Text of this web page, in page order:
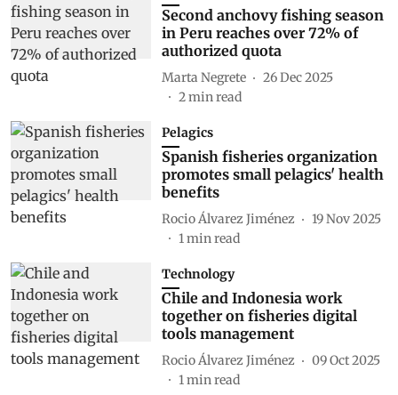
Second anchovy fishing season
in Peru reaches over 72% of
authorized quota
Marta Negrete
26 Dec 2025
2min read
Pelagics
Spanish fisheries organization
promotes small pelagics' health
benefits
Rocio Álvarez Jiménez
19 Nov 2025
1min read
Technology
Chile and Indonesia work
together on fisheries digital
tools management
Rocio Álvarez Jiménez
09 Oct 2025
1min read